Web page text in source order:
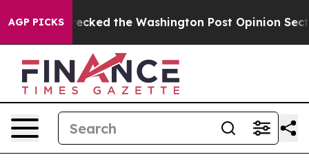
AGP PICKS
he Wrecked the Washington Post Opinion Section